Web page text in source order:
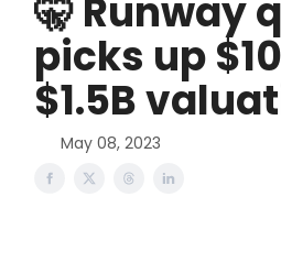
🤫 Runway
picks up
$1.5B
May 08, 2023